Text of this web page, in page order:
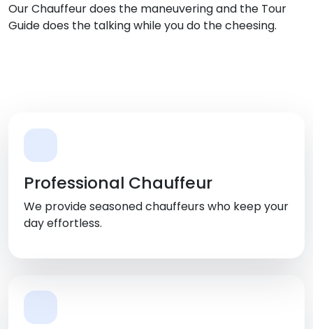
Our Chauffeur does the maneuvering and the Tour
Guide does the talking while you do the cheesing.
Professional Chauffeur
We provide seasoned chauffeurs who keep your
day effortless.